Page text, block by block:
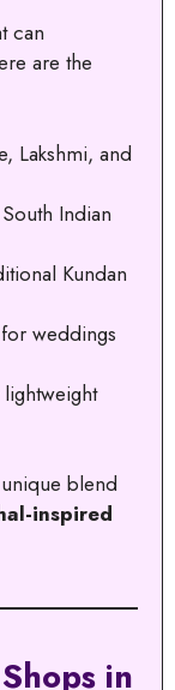
can
are the
Lakshmi, and
Indian
Kundan
weddings
blend
inspired
in